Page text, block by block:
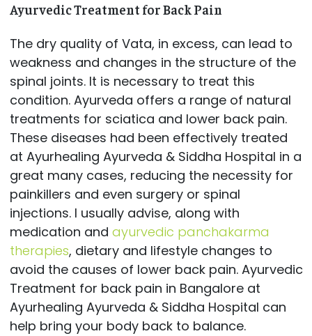
Ayurvedic Treatment for Back Pain
The dry quality of Vata, in excess, can lead to
weakness and changes in the structure of the
spinal joints. It is necessary to treat this
condition. Ayurveda offers a range of natural
treatments for sciatica and lower back pain.
These diseases had been effectively treated
at Ayurhealing Ayurveda & Siddha Hospital in a
great many cases, reducing the necessity for
painkillers and even surgery or spinal
injections. I usually advise, along with
medication and ayurvedic panchakarma
therapies, dietary and lifestyle changes to
avoid the causes of lower back pain. Ayurvedic
Treatment for back pain in Bangalore at
Ayurhealing Ayurveda & Siddha Hospital can
help bring your body back to balance.